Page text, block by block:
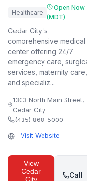
Healthcare
Open Now
(MDT)
Cedar City's
comprehensive medical
center offering 24/7
emergency care,
services, maternity care,
and specializ...
1303 North Main Street,
Cedar City
(435) 868-5000
Visit Website
View
Cedar
City
Call